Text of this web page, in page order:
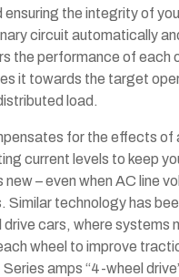
ensuring the integrity of
circuit automatically
the performance of each
it towards the target
load.
for the effects of
current levels to keep
new – even when AC line
Similar technology has
drive cars, where systems
wheel to improve
amps “4-wheel